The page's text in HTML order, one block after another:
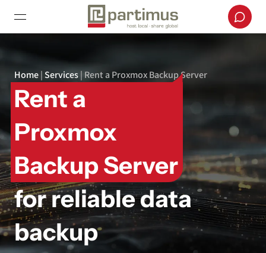
Home|Services| Rent a Proxmox Backup Server
Rent a
Proxmox
Backup Server
for reliable data
backup